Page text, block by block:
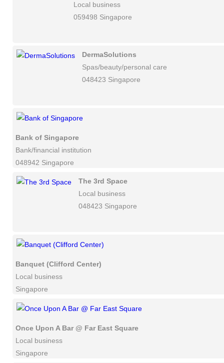
Local business
059498 Singapore
DermaSolutions
Spas/beauty/personal care
048423 Singapore
Bank of Singapore
Bank/financial institution
048942 Singapore
The 3rd Space
Local business
048423 Singapore
Banquet (Clifford Center)
Local business
Singapore
Once Upon A Bar @ Far East Square
Local business
Singapore